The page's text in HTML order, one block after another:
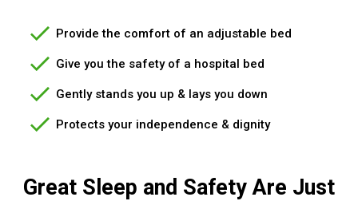
Provide the comfort of an adjustable bed
Give you the safety of a hospital bed
Gently stands you up & lays you down
Protects your independence & dignity
Great Sleep and Safety Are Just